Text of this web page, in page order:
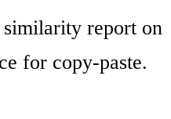
report on
for copy-paste.